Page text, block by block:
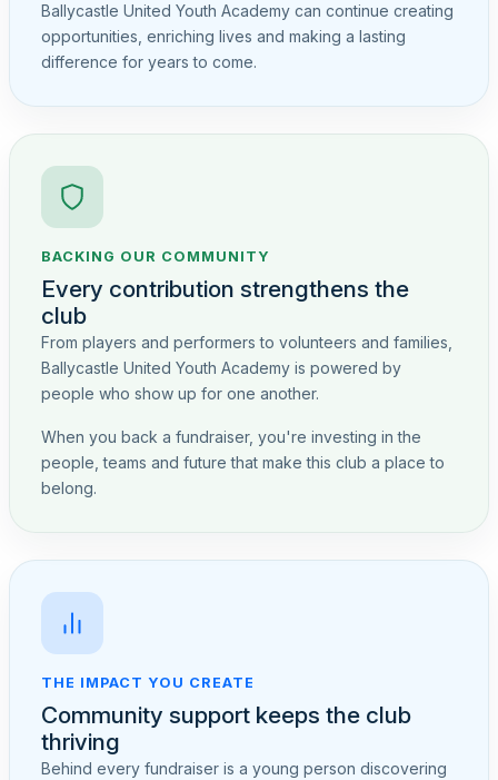
Ballycastle United Youth Academy can continue creating
opportunities, enriching lives and making a lasting
difference for years to come.
BACKING OUR COMMUNITY
Every contribution strengthens the
club
From players and performers to volunteers and families,
Ballycastle United Youth Academy is powered by
people who show up for one another.
When you back a fundraiser, you're investing in the
people, teams and future that make this club a place to
belong.
THE IMPACT YOU CREATE
Community support keeps the club
thriving
Behind every fundraiser is a young person discovering